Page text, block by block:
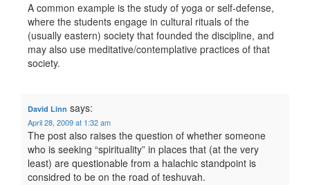
A common example is the study of yoga or self-defense,
where the students engage in cultural rituals of the
(usually eastern) society that founded the discipline, and
may also use meditative/contemplative practices of that
society.
David Linn says:
April 28, 2009 at 1:32 am
The post also raises the question of whether someone
who is seeking “spirituality” in places that (at the very
least) are questionable from a halachic standpoint is
considred to be on the road of teshuvah.